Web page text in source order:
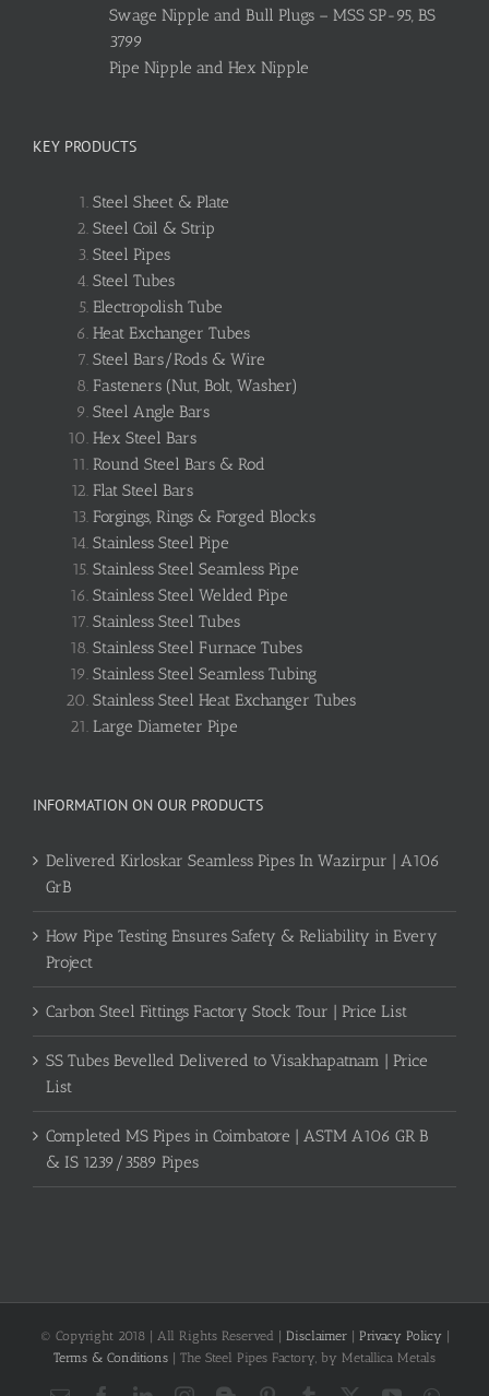
Swage Nipple and Bull Plugs – MSS SP-95, BS
3799
Pipe Nipple and Hex Nipple
KEY PRODUCTS
Steel Sheet & Plate
Steel Coil & Strip
Steel Pipes
Steel Tubes
Electropolish Tube
Heat Exchanger Tubes
Steel Bars/Rods & Wire
Fasteners (Nut, Bolt, Washer)
Steel Angle Bars
Hex Steel Bars
Round Steel Bars & Rod
Flat Steel Bars
Forgings, Rings & Forged Blocks
Stainless Steel Pipe
Stainless Steel Seamless Pipe
Stainless Steel Welded Pipe
Stainless Steel Tubes
Stainless Steel Furnace Tubes
Stainless Steel Seamless Tubing
Stainless Steel Heat Exchanger Tubes
Large Diameter Pipe
INFORMATION ON OUR PRODUCTS
Delivered Kirloskar Seamless Pipes In Wazirpur | A106
GrB
How Pipe Testing Ensures Safety & Reliability in Every
Project
Carbon Steel Fittings Factory Stock Tour | Price List
SS Tubes Bevelled Delivered to Visakhapatnam | Price
List
Completed MS Pipes in Coimbatore | ASTM A106 GR B
& IS 1239/3589 Pipes
© Copyright 2018 | All Rights Reserved | Disclaimer| Privacy Policy|
Terms & Conditions | The Steel Pipes Factory, by Metallica Metals